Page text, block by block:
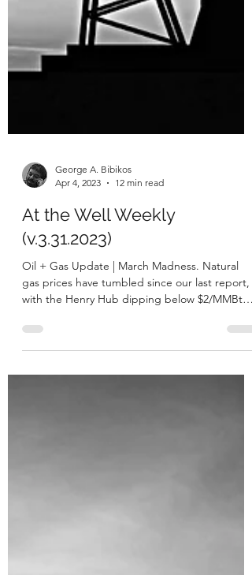
George A. Bibikos
Apr 4, 2023
12 min read
At the Well Weekly
(v.3.31.2023)